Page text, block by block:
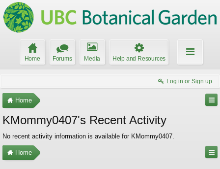
Home Forums Media Help and Resources
Log in or Sign up
Home
KMommy0407's Recent Activity
No recent activity information is available for KMommy0407.
Home